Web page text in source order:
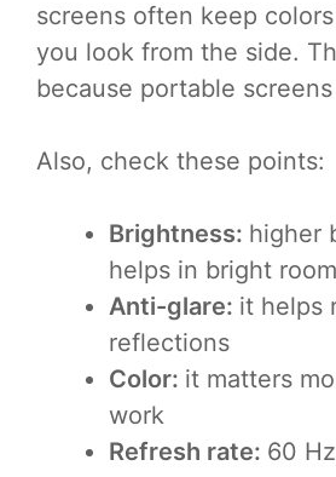
screens often keep
you look from the side.
because portable
Also, check these points:
Brightness: higher
helps in bright
Anti-glare: it helps
reflections
Color: it matters
work
Refresh rate: 60